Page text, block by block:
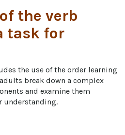
the verb
task for
the use of the order learning
break down a complex
and examine them
understanding.